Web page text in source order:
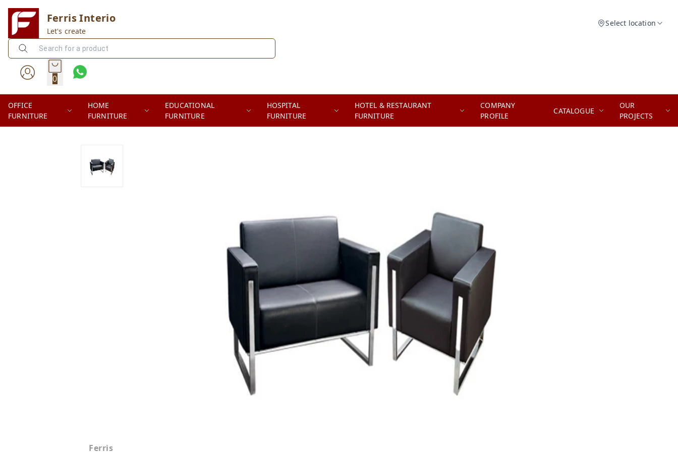
Ferris Interio
Let's create
Select location
0
OFFICE
FURNITURE
HOME
FURNITURE
EDUCATIONAL
FURNITURE
HOSPITAL
FURNITURE
HOTEL & RESTAURANT
FURNITURE
COMPANY
PROFILE
CATALOGUE
OUR
PROJECTS
Ferris